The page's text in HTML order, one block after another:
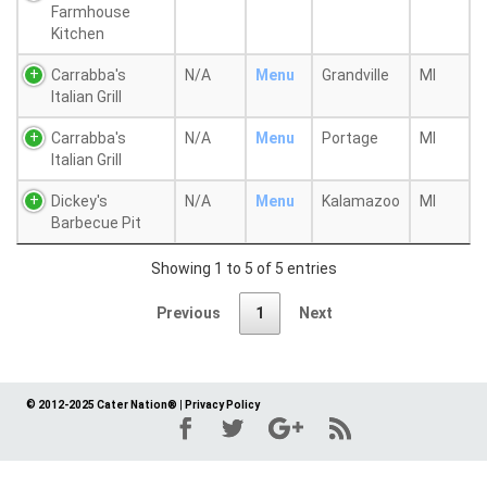
Farmhouse
Kitchen
Carrabba's
Italian Grill
N/A Menu Grandville MI
Carrabba's
Italian Grill
N/A Menu Portage MI
Dickey's
Barbecue Pit
N/A Menu Kalamazoo MI
Showing 1 to 5 of 5 entries
Previous 1 Next
© 2012-2025 Cater Nation® Privacy Policy